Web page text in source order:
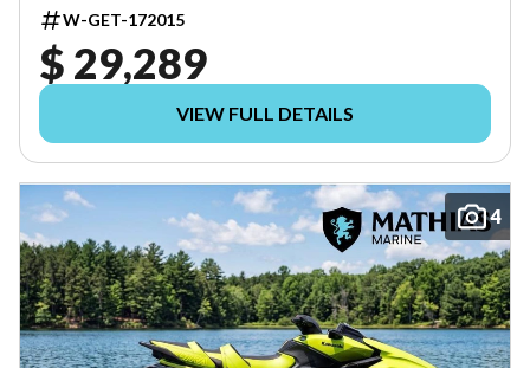
W-GET-172015
$ 29,289
VIEW FULL DETAILS
4